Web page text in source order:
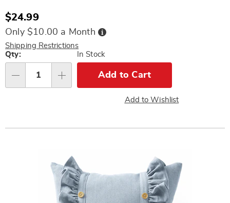
Sale
Price
$24.99
Only $10.00 a Month Buy
Now,
Shipping Restrictions
Personalization
options
Qty: In Stock
Add to Cart
Add to Wishlist